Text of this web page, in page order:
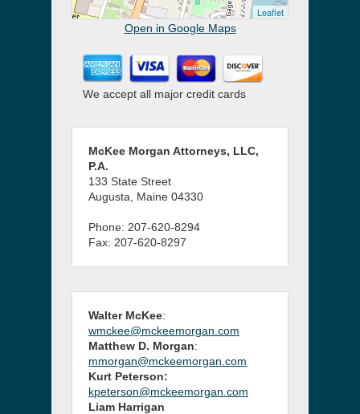
Leaflet
Open in Google Maps
We accept all major credit cards
McKee Morgan Attorneys, LLC,
P.A.
133 State Street
Augusta, Maine 04330
Phone: 207-620-8294
Fax: 207-620-8297
Walter McKee:
wmckee@mckeemorgan.com
Matthew D. Morgan:
mmorgan@mckeemorgan.com
Kurt Peterson:
kpeterson@mckeemorgan.com
Liam Harrigan